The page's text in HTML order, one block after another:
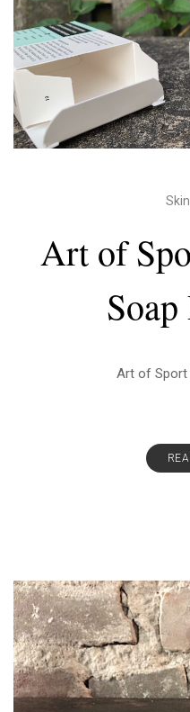
Art of
Art of Sport